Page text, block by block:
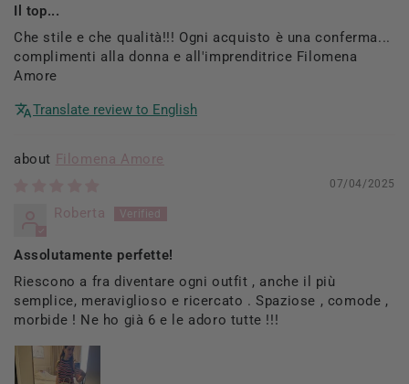
Il top...
Che stile e che qualità!!! Ogni acquisto è una conferma...
complimenti alla donna e all'imprenditrice Filomena
Amore
Translate review to English
Filomena Amore
07/04/2025
Roberta
Assolutamente perfette!
Riescono a fra diventare ogni outfit , anche il più
semplice, meraviglioso e ricercato . Spaziose , comode ,
morbide ! Ne ho già 6 e le adoro tutte !!!